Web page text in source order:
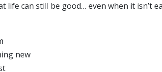
life can still be good… even when it isn’t
new